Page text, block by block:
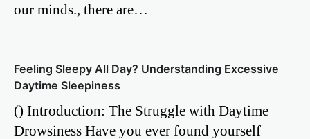
our minds., there are…
Feeling Sleepy All Day? Understanding Excessive
Daytime Sleepiness
() Introduction: The Struggle with Daytime
Drowsiness Have you ever found yourself